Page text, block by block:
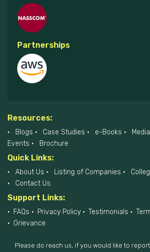
Partnerships
Resources:
Blogs Case Studies e-Books
Events
Brochure
Quick Links:
About Us Listing of Companies
Contact Us
Support Links:
FAQs Privacy Policy Testimonials
Grievance
Please do reach us, if you would like to